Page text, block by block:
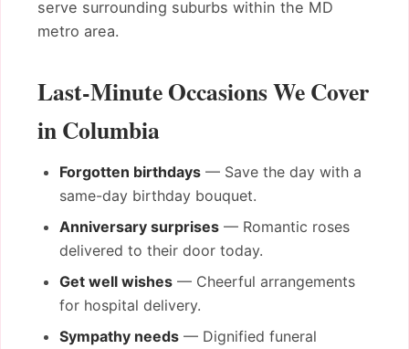
serve surrounding suburbs within the MD
metro area.
Last-Minute Occasions We Cover
in Columbia
Forgotten birthdays — Save the day with a
same-day birthday bouquet.
Anniversary surprises — Romantic roses
delivered to their door today.
Get well wishes — Cheerful arrangements
for hospital delivery.
Sympathy needs — Dignified funeral